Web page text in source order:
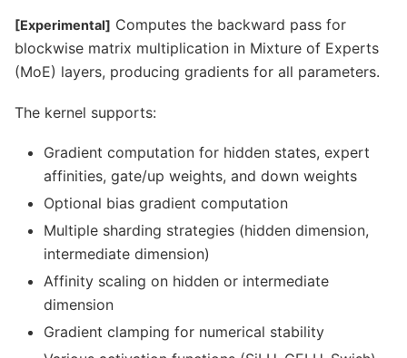
[Experimental] Computes the backward pass for
blockwise matrix multiplication in Mixture of Experts
(MoE) layers, producing gradients for all parameters.
The kernel supports:
Gradient computation for hidden states, expert
affinities, gate/up weights, and down weights
Optional bias gradient computation
Multiple sharding strategies (hidden dimension,
intermediate dimension)
Affinity scaling on hidden or intermediate
dimension
Gradient clamping for numerical stability